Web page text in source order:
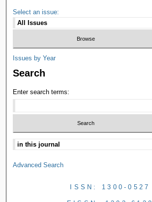
Select an issue:
Issues by Year
Search
Enter search terms:
Advanced Search
ISSN: 1300-0527